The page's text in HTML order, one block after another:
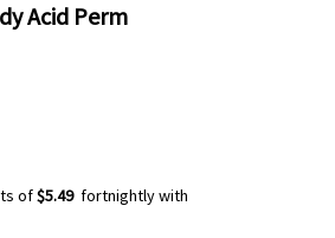
Acid Perm
of$5.49 fortnightly with